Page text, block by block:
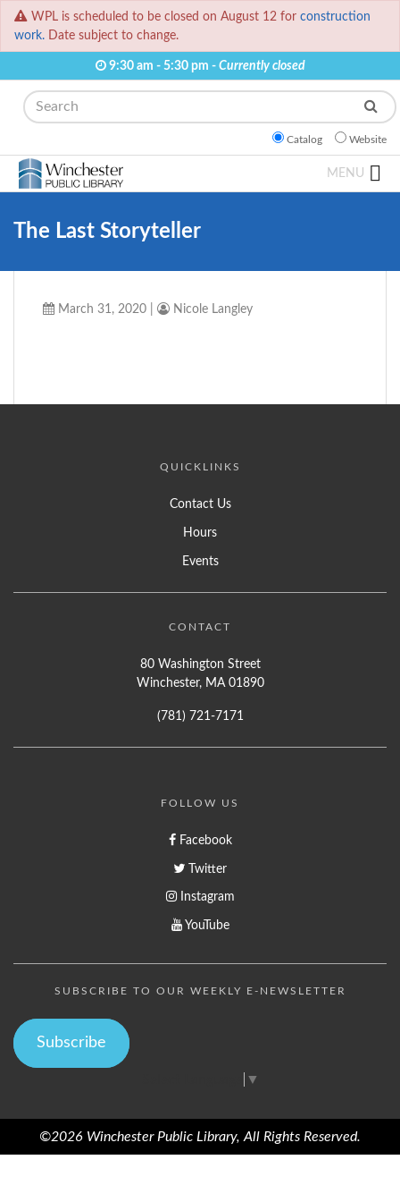
WPL is scheduled to be closed on August 12 for construction
work. Date subject to change.
9:30 am - 5:30 pm - Currently closed
Search
Catalog Website
MENU
The Last Storyteller
March 31, 2020 Nicole Langley
QUICKLINKS
Contact Us
Hours
Events
CONTACT
80 Washington Street
Winchester, MA 01890
(781) 721-7171
FOLLOW US
Facebook
Twitter
Instagram
YouTube
SUBSCRIBE TO OUR WEEKLY E-NEWSLETTER
Subscribe
▼
©2026 Winchester Public Library, All Rights Reserved.